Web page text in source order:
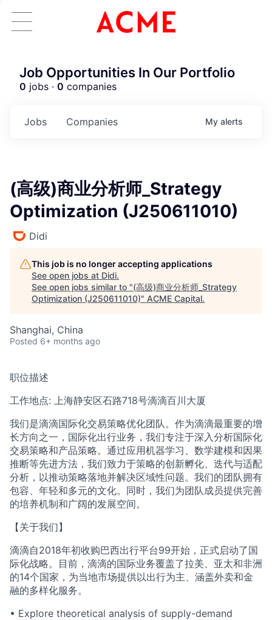
ACME Homepage
Job Opportunities In Our Portfolio
0 jobs · 0 companies
Jobs Companies My alerts
(高级)商业分析师_Strategy
Optimization (J250611010)
Didi
This job is no longer accepting applications
See open jobs at Didi.
See open jobs similar to "(高级)商业分析师_Strategy
Optimization (J250611010)" ACME Capital.
Shanghai, China
Posted 6+ months ago
职位描述
工作地点: 上海静安区石路718号滴滴百川大厦
我们是滴滴国际化交易策略优化团队。作为滴滴最重要的增
长方向之一，国际化出行业务，我们专注于深入分析国际化
交易策略和产品策略。通过应用机器学习、数学建模和因果
推断等先进方法，我们致力于策略的创新孵化、迭代与适配
分析，以推动策略落地并解决区域性问题。我们的团队拥有
包容、年轻和多元的文化。同时，我们为团队成员提供完善
的培养机制和广阔的发展空间。
【关于我们】
滴滴自2018年初收购巴西出行平台99开始，正式启动了国
际化战略。目前，滴滴的国际业务覆盖了拉美、亚太和非洲
的14个国家，为当地市场提供以出行为主、涵盖外卖和金
融的多样化服务。
• Explore theoretical analysis of supply-demand